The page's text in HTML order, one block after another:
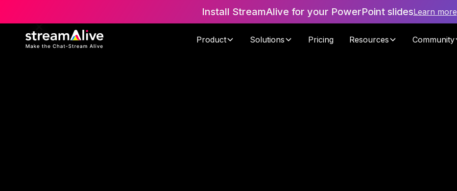
Install StreamAlive for your PowerPoint slidesLearn more
Product Solutions Pricing Resources Community